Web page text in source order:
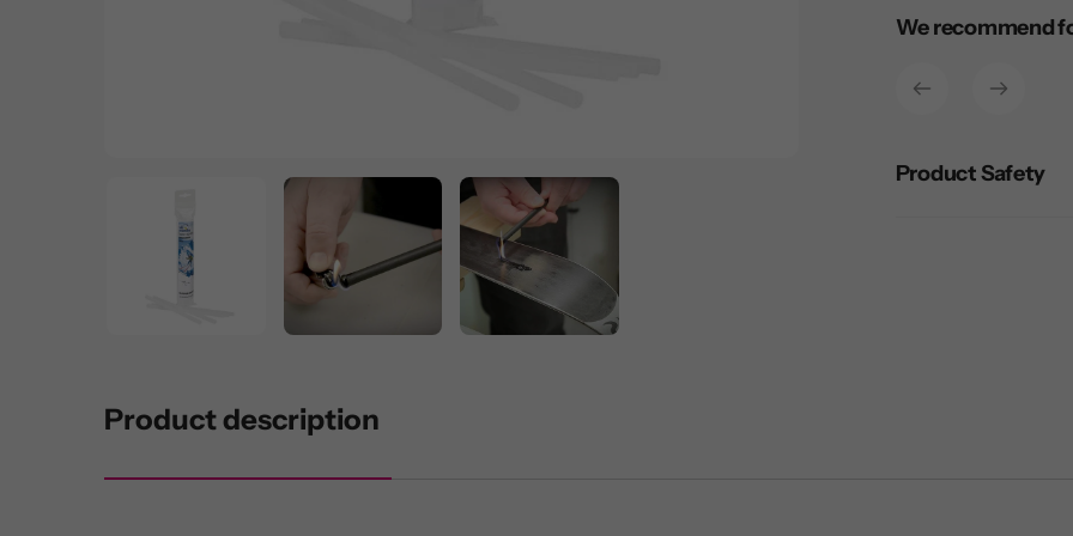
Adding
We recommend
Product Safety
Product description